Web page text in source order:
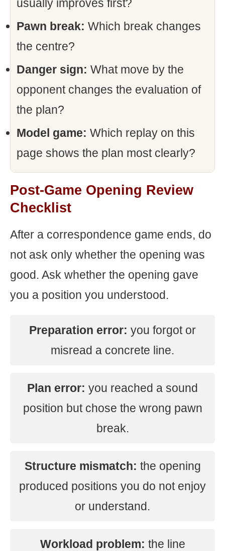
usually improves first?
Pawn break: Which break changes
the centre?
Danger sign: What move by the
opponent changes the evaluation of
the plan?
Model game: Which replay on this
page shows the plan most clearly?
Post-Game Opening Review
Checklist
After a correspondence game ends, do
not ask only whether the opening was
good. Ask whether the opening gave
you a position you understood.
Preparation error: you forgot or
misread a concrete line.
Plan error: you reached a sound
position but chose the wrong pawn
break.
Structure mismatch: the opening
produced positions you do not enjoy
or understand.
Workload problem: the line